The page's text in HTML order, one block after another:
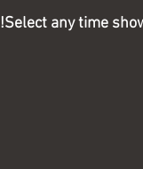
any time